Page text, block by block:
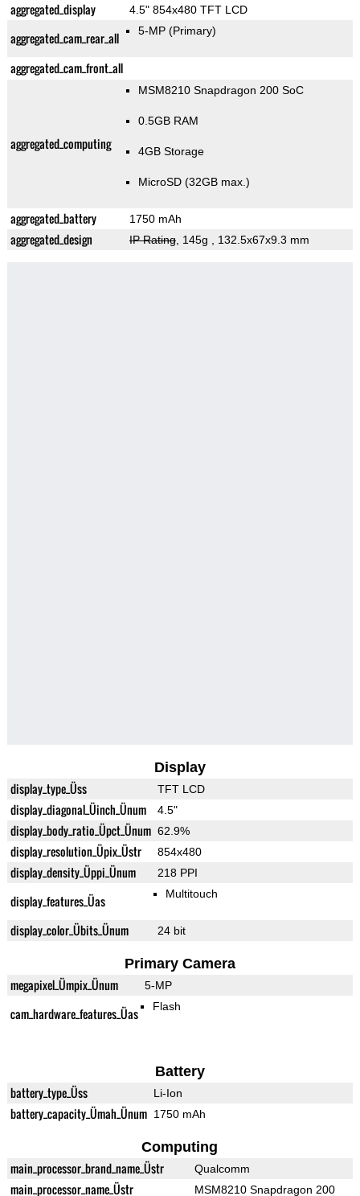
aggregated_display 4.5" 854x480 TFT LCD
aggregated_cam_rear_all 5-MP (Primary)
aggregated_cam_front_all
aggregated_computing
MSM8210 Snapdragon 200 SoC
0.5GB RAM
4GB Storage
MicroSD (32GB max.)
aggregated_battery 1750 mAh
aggregated_design IP Rating, 145g , 132.5x67x9.3 mm
Display
display_type_Üss TFT LCD
display_diagonal_Üinch_Ünum 4.5"
display_body_ratio_Üpct_Ünum 62.9%
display_resolution_Üpix_Üstr 854x480
display_density_Üppi_Ünum 218 PPI
display_features_Üas Multitouch
display_color_Übits_Ünum 24 bit
Primary Camera
megapixel_Ümpix_Ünum 5-MP
cam_hardware_features_Üas Flash
Battery
battery_type_Üss Li-Ion
battery_capacity_Ümah_Ünum 1750 mAh
Computing
main_processor_brand_name_Üstr Qualcomm
main_processor_name_Üstr MSM8210 Snapdragon 200